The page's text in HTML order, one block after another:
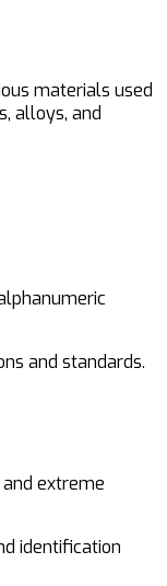
materials used
alloys, and
and standards.
extreme
identification